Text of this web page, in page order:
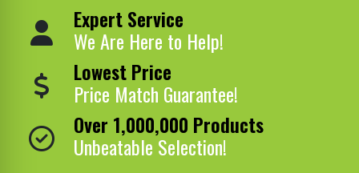
Expert Service
We Are Here to Help!
Lowest Price
Price Match Guarantee!
Over 1,000,000 Products
Unbeatable Selection!